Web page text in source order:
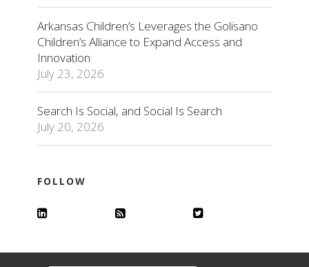
Arkansas Children’s Leverages the Golisano
Children’s Alliance to Expand Access and
Innovation
July 23, 2026
Search Is Social, and Social Is Search
July 20, 2026
FOLLOW